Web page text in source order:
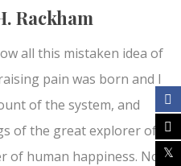
Rackham
all this mistaken idea of
pain was born and I
of the system, and
of the great explorer of
human happiness. No